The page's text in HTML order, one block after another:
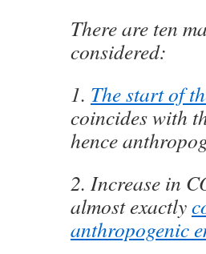
There are ten
considered:
1. The start of
coincides with
hence
2. Increase in
almost exactly
anthropogenic